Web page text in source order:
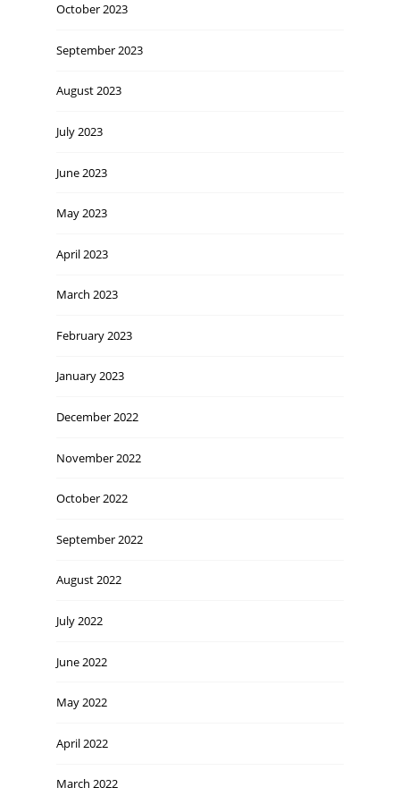
October 2023
September 2023
August 2023
July 2023
June 2023
May 2023
April 2023
March 2023
February 2023
January 2023
December 2022
November 2022
October 2022
September 2022
August 2022
July 2022
June 2022
May 2022
April 2022
March 2022